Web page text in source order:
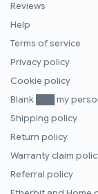
Reviews
Help
Terms of service
Privacy policy
Cookie policy
Blank ███ my
Shipping policy
Return policy
Warranty claim
Referral policy